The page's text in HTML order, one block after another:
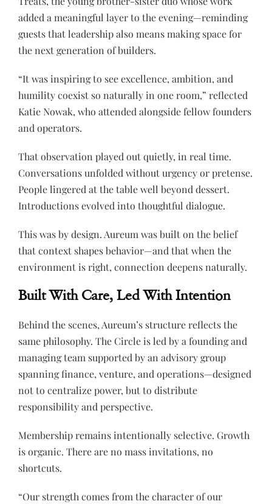
added a meaningful layer to the evening—reminding
guests that leadership also means making space for
the next generation of builders.
“It was inspiring to see excellence, ambition, and
humility coexist so naturally in one room,” reflected
Katie Nowak, who attended alongside fellow founders
and operators.
That observation played out quietly, in real time.
Conversations unfolded without urgency or pretense.
People lingered at the table well beyond dessert.
Introductions evolved into thoughtful dialogue.
This was by design. Aureum was built on the belief
that context shapes behavior—and that when the
environment is right, connection deepens naturally.
Built With Care, Led With Intention
Behind the scenes, Aureum’s structure reflects the
same philosophy. The Circle is led by a founding and
managing team supported by an advisory group
spanning finance, venture, and operations—designed
not to centralize power, but to distribute
responsibility and perspective.
Membership remains intentionally selective. Growth
is organic. There are no mass invitations, no
shortcuts.
“Our strength comes from the character of our